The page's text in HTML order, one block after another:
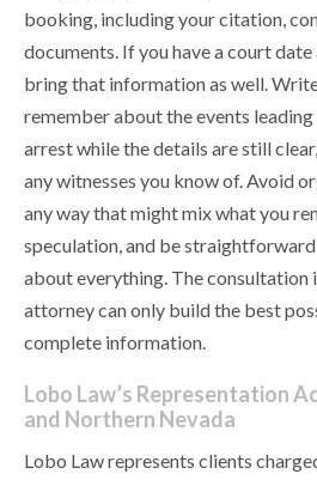
booking, including your citation,
documents. If you have a court
bring that information as well.
remember about the events
arrest while the details are still
any witnesses you know of. Avoid
any way that might mix what you
speculation, and be
about everything. The consultation
attorney can only build the best
complete information.
Lobo Law’s Representation
and Northern Nevada
Lobo Law represents clients